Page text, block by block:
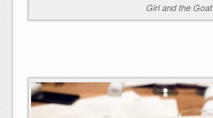
Girl and the Goat